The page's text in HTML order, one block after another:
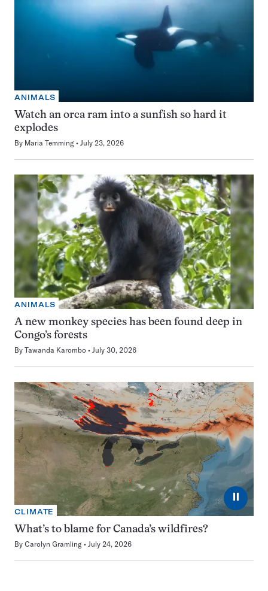
ANIMALS
Watch an orca ram into a sunfish so hard it
explodes
By Maria Temming July 23, 2026
ANIMALS
A new monkey species has been found deep in
Congo’s forests
By Tawanda Karombo July 30, 2026
⏸
CLIMATE
What’s to blame for Canada’s wildfires?
By Carolyn Gramling July 24, 2026